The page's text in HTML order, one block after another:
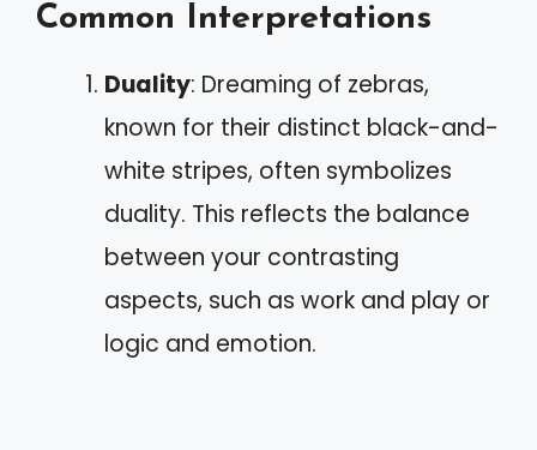
Common Interpretations
Duality: Dreaming of zebras,
known for their distinct black-and-
white stripes, often symbolizes
duality. This reflects the balance
between your contrasting
aspects, such as work and play or
logic and emotion.